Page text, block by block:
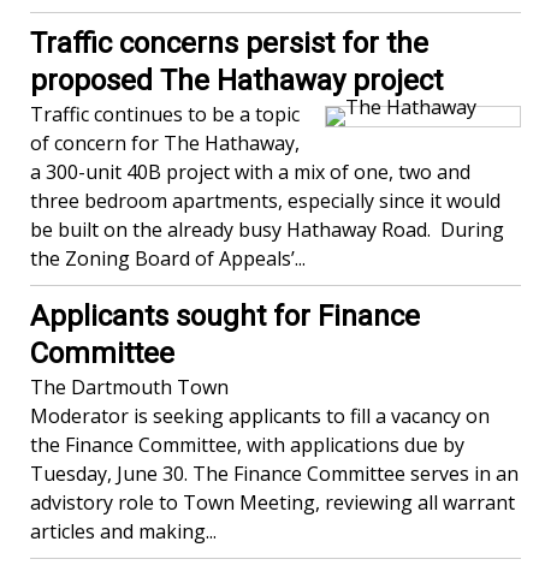
Traffic concerns persist for the
proposed The Hathaway project
Traffic continues to be a topic
of concern for The Hathaway,
a 300-unit 40B project with a mix of one, two and
three bedroom apartments, especially since it would
be built on the already busy Hathaway Road. During
the Zoning Board of Appeals’...
Applicants sought for Finance
Committee
The Dartmouth Town
Moderator is seeking applicants to fill a vacancy on
the Finance Committee, with applications due by
Tuesday, June 30. The Finance Committee serves in an
advistory role to Town Meeting, reviewing all warrant
articles and making...